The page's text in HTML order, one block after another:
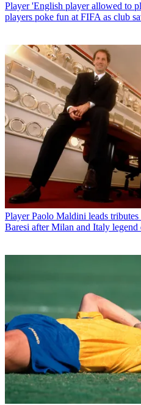
Player 'English player allowed to
players poke fun at FIFA as club
Player Paolo Maldini leads
Baresi after Milan and Italy legend